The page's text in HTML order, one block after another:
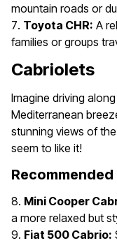
mountain roads or
Toyota CHR: A
families or groups
Cabriolets
Imagine driving
Mediterranean
stunning views of
seem to like it!
Mini Cooper
a more relaxed but
Fiat 500 Cabrio: